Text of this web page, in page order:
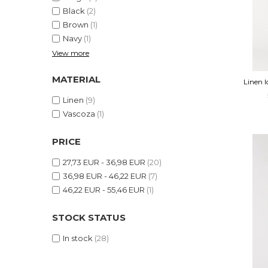
Shapewear
Summer sets
Linen Products
Linen Products
Swimwear
Sunglasses
Black (2)
Brown (1)
Navy (1)
View more
MATERIAL
Linen (9)
Vascoza (1)
PRICE
27,73 EUR - 36,98 EUR (20)
36,98 EUR - 46,22 EUR (7)
46,22 EUR - 55,46 EUR (1)
STOCK STATUS
In stock (28)
Linen